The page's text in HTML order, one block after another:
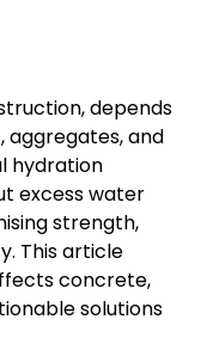
depends
aggregates, and
hydration
excess water
strength,
This article
concrete,
solutions